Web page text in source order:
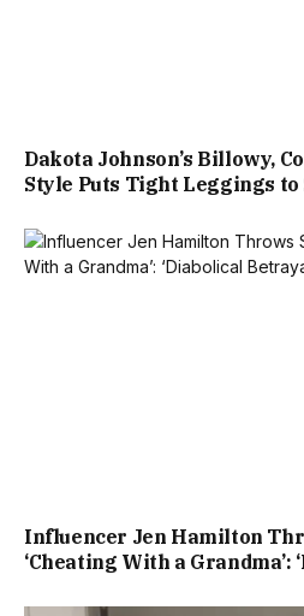
Dakota Johnson’s Billowy,
Style Puts Tight Leggings to
Influencer Jen Hamilton
‘Cheating With a Grandma’: